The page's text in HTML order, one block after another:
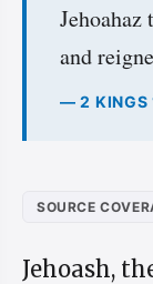
and
— 2 KINGS
SOURCE
Jehoash,